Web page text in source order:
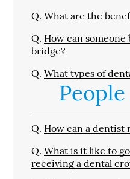
Q. What are the
Q. How can
bridge?
Q. What types of
Q. How can a dentist
Q. What is it like to
receiving a dental